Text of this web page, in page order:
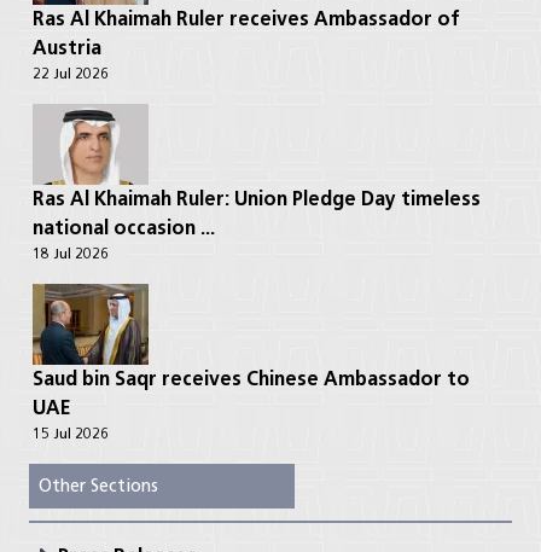
Ras Al Khaimah Ruler receives Ambassador of
Austria
22 Jul 2026
Ras Al Khaimah Ruler: Union Pledge Day timeless
national occasion ...
18 Jul 2026
Saud bin Saqr receives Chinese Ambassador to
UAE
15 Jul 2026
Other Sections